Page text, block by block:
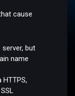
cause
but
name